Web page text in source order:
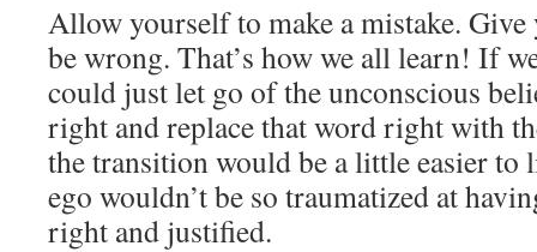
Allow yourself to make a mistake.
be wrong. That’s how we all learn! If
could just let go of the unconscious
right and replace that word right with
the transition would be a little easier to
ego wouldn’t be so traumatized at
right and justified.